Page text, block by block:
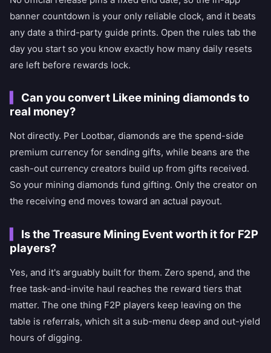
banner countdown is your only reliable clock, and it beats
any date a third-party guide prints. Open the rules tab the
day you start so you know exactly how many daily resets
are left before rewards lock.
Can you convert Likee mining diamonds to
real money?
Not directly. Per Lootbar, diamonds are the spend-side
premium currency for sending gifts, while beans are the
cash-out currency creators build up from gifts received.
So your mining diamonds fund gifting. Only the creator on
the receiving end moves toward an actual payout.
Is the Treasure Mining Event worth it for F2P
players?
Yes, and it's arguably built for them. Zero spend, and the
free task-and-invite haul reaches the reward tiers that
matter. The one thing F2P players keep leaving on the
table is referrals, which sit a sub-menu deep and out-yield
hours of digging.